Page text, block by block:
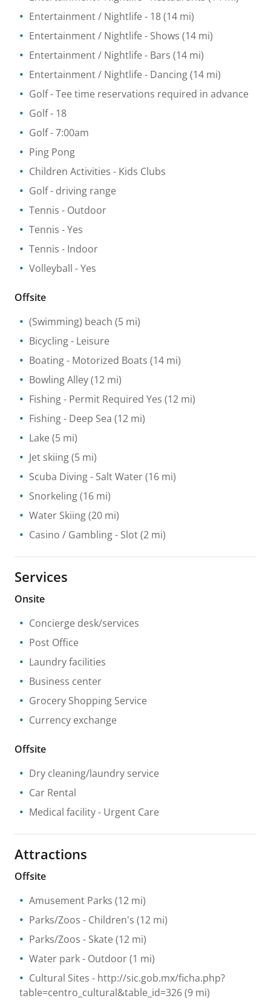
Entertainment / Nightlife - 18(14 mi)
Entertainment / Nightlife - Shows (14 mi)
Entertainment / Nightlife - Bars (14 mi)
Entertainment / Nightlife - Dancing(14 mi)
Golf- Tee time reservations required in advance
Golf- 18
Golf- 7:00am
Ping Pong
Children Activities - Kids Clubs
Golf - driving range
Tennis - Outdoor
Tennis - Yes
Tennis - Indoor
Volleyball - Yes
Offsite
(Swimming) beach (5 mi)
Bicycling- Leisure
Boating- Motorized Boats (14 mi)
Bowling Alley(12 mi)
Fishing- Permit Required Yes (12 mi)
Fishing- Deep Sea (12 mi)
Lake (5 mi)
Jet skiing(5 mi)
Scuba Diving- Salt Water(16 mi)
Snorkeling(16 mi)
Water Skiing(20 mi)
Casino / Gambling- Slot(2 mi)
Services
Onsite
Concierge desk/services
Post Office
Laundry facilities
Business center
Grocery Shopping Service
Currency exchange
Offsite
Dry cleaning/laundry service
Car Rental
Medical facility- Urgent Care
Attractions
Offsite
Amusement Parks (12 mi)
Parks/Zoos - Children's (12 mi)
Parks/Zoos - Skate (12 mi)
Water park- Outdoor(1 mi)
Cultural Sites - http://sic.gob.mx/ficha.php?
table=centro_cultural&table_id=326(9 mi)